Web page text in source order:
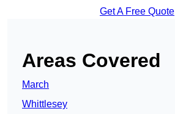
Get A Free Quote
Areas Covered
March
Whittlesey